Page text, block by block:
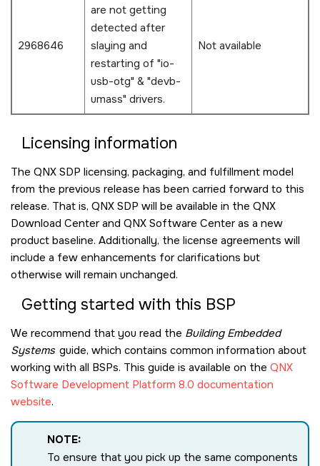
2968646
are not getting
detected after
slaying and
restarting of "io-
usb-otg" & "devb-
umass" drivers.
Not available
Licensing information
The QNX SDP licensing, packaging, and fulfillment model
from the previous release has been carried forward to this
release. That is, QNX SDP will be available in the QNX
Download Center and QNX Software Center as a new
product baseline. Additionally, the license agreements will
include a few enhancements for clarifications but
otherwise will remain unchanged.
Getting started with this BSP
We recommend that you read the Building Embedded
Systems guide, which contains common information about
working with all BSPs. This guide is available on the QNX
Software Development Platform 8.0 documentation
website.
NOTE:
To ensure that you pick up the same components